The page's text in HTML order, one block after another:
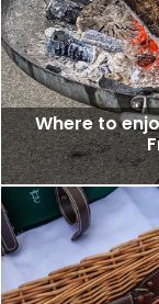
Where to